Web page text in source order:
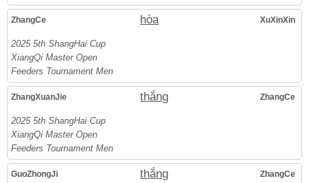
ZhangCe hòa XuXinXin
2025 5th ShangHai Cup
XiangQi Master Open
Feeders Tournament Men
ZhangXuanJie thắng ZhangCe
2025 5th ShangHai Cup
XiangQi Master Open
Feeders Tournament Men
GuoZhongJi thắng ZhangCe